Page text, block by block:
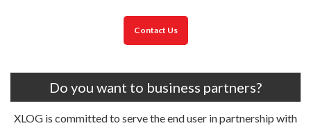
Contact Us
Do you want to business partners?
XLOG is committed to serve the end user in partnership with